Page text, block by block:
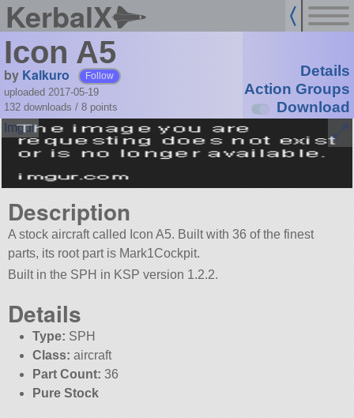
KerbalX
Icon A5
by Kalkuro Follow
uploaded 2017-05-19
132 downloads / 8 points
Details
Action Groups
Download
Description
A stock aircraft called Icon A5. Built with 36 of the finest
parts, its root part is Mark1Cockpit.
Built in the SPH in KSP version 1.2.2.
Details
Type: SPH
Class: aircraft
Part Count: 36
Pure Stock